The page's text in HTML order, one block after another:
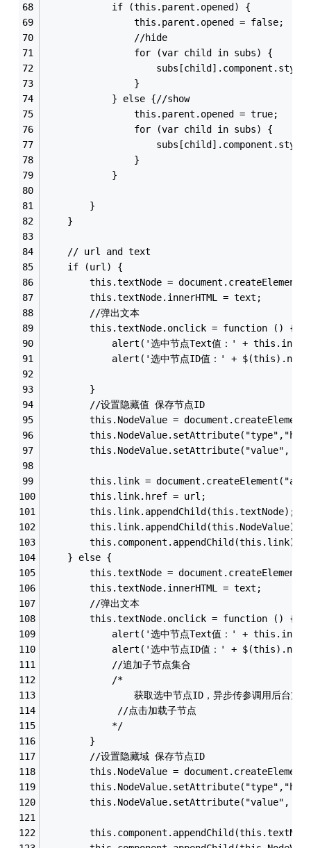
            if (this.parent.opened) {
                this.parent.opened = false;
                //hide
                for (var child in subs) {
                }
            } else {//show
                this.parent.opened = true;
                for (var child in subs) {
                }
            }
        }
    }
    // url and text
    if (url) {
this.textNode =
        this.textNode.innerHTML = text;
        //弹出文本
        this.textNode.onclick = function () {
alert('选中节点Text值：' +
alert('选中节点ID值：' +
        }
        //设置隐藏值 保存节点ID
this.NodeValue =
this.NodeValue.setAttribute("value",
this.link =
        this.link.href = url;
        this.link.appendChild(this.textNode);
        this.link.appendChild(this.NodeValue);
        this.component.appendChild(this.link);
    } else {
this.textNode =
        this.textNode.innerHTML = text;
        //弹出文本
        this.textNode.onclick = function () {
alert('选中节点Text值：' +
alert('选中节点ID值：' +
            //追加子节点集合
            /*
获取选中节点ID，异步传参调用后台方
             //点击加载子节点
            */
        }
        //设置隐藏域 保存节点ID
this.NodeValue =
this.NodeValue.setAttribute("value",